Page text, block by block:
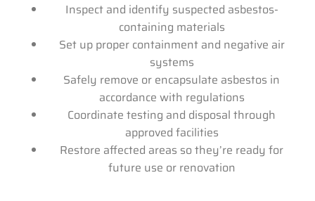
Inspect and identify suspected asbestos-
containing materials
Set up proper containment and negative air
systems
Safely remove or encapsulate asbestos in
accordance with regulations
Coordinate testing and disposal through
approved facilities
Restore affected areas so they’re ready for
future use or renovation